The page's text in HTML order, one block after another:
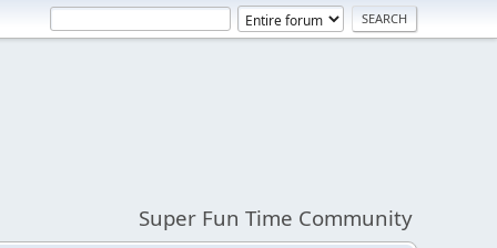
Super Fun Time Community